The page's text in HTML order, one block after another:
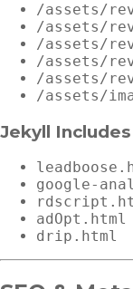
/assets/
/assets/
/assets/
/assets/
/assets/
/assets/
Jekyll Includes
google-
adOpt.html
drip.html